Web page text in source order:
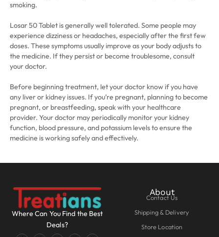
smoking.
Losar 50 Tablet is generally well tolerated. Some people may
experience dizziness or headaches, especially after the first few
doses. These symptoms usually improve as your body adjusts to
the medicine. If they persist or become troublesome, consult
your doctor.
Before beginning treatment, let your doctor know if you have
any liver or kidney issues. If you’re pregnant, planning to become
pregnant, or breastfeeding, speak with your healthcare
provider. Your doctor may periodically monitor your kidney
function, blood pressure, and potassium levels to ensure the
medicine is working safely and effectively.
Where Can You Find the Best
Deals?
About
Contact Us
Shipping & Delivery
Store Location